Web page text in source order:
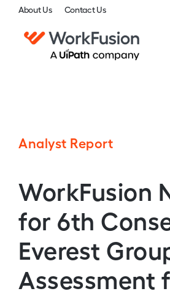
About Us Contact Us
Analyst Report
WorkFusion
for 6th
Everest
Assessment